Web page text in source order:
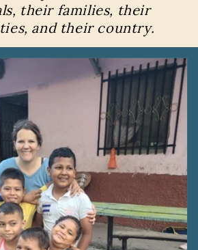
their families, their
and their country.